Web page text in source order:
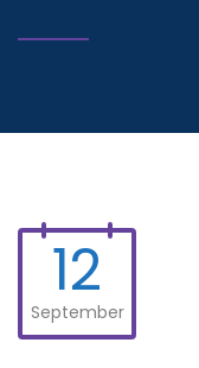
12
September